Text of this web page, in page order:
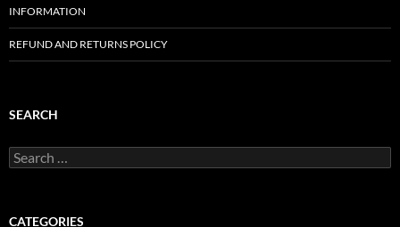
INFORMATION
REFUND AND RETURNS POLICY
SEARCH
Search
for:
CATEGORIES